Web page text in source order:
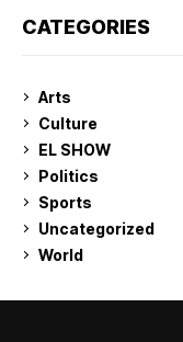
CATEGORIES
Arts
Culture
EL SHOW
Politics
Sports
Uncategorized
World